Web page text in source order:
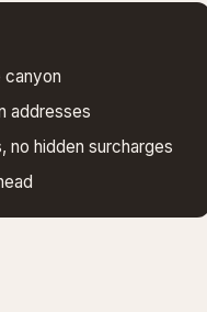
canyon
addresses
no hidden surcharges